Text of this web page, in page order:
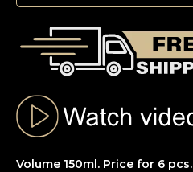
Volume 150ml. Price for 6 pcs.